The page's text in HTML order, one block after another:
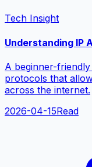
Tech Insight
Understanding IP
A beginner-
protocols that
across the internet.
2026-04-15Read